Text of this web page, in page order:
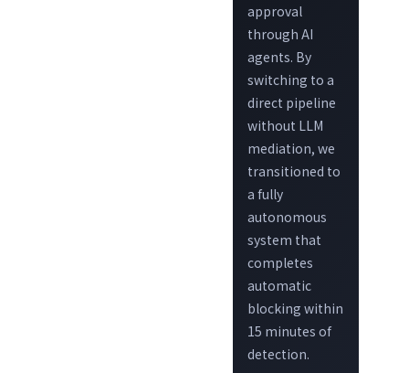
approval
through AI
agents. By
switching to a
direct pipeline
without LLM
mediation, we
transitioned to
a fully
autonomous
system that
completes
automatic
blocking within
15 minutes of
detection.